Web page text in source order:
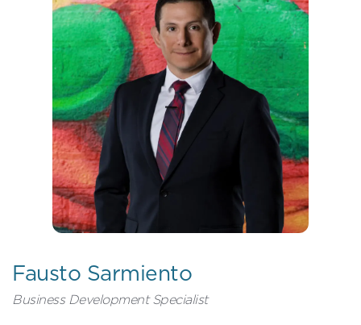
Fausto Sarmiento
Business Development Specialist